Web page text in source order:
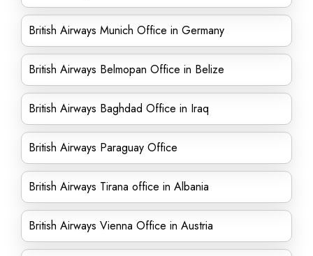
British Airways Munich Office in Germany
British Airways Belmopan Office in Belize
British Airways Baghdad Office in Iraq
British Airways Paraguay Office
British Airways Tirana office in Albania
British Airways Vienna Office in Austria